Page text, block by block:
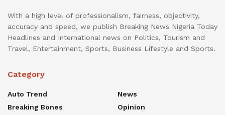
With a high level of professionalism, fairness, objectivity,
accuracy and speed, we publish Breaking News Nigeria Today
Headlines and International news on Politics, Tourism and
Travel, Entertainment, Sports, Business Lifestyle and Sports.
Category
Auto Trend
Breaking Bones
News
Opinion